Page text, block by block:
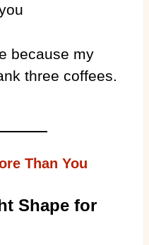
because my
three coffees.
Than You
Shape for